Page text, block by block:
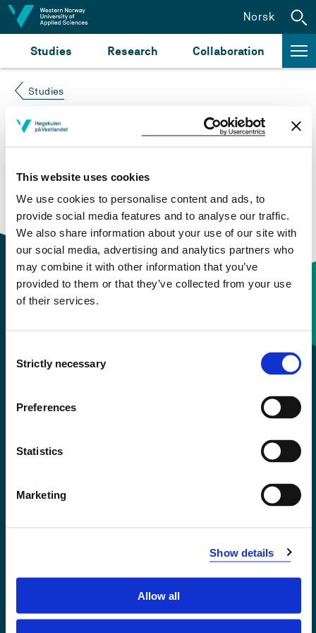
This website uses cookies
We use cookies to personalise content and ads, to
provide social media features and to analyse our traffic.
We also share information about your use of our site with
our social media, advertising and analytics partners who
may combine it with other information that you’ve
provided to them or that they’ve collected from your use
of their services.
Selection
Strictly necessary
Preferences
Statistics
Marketing
Show details
Allow all
Jump to content
Studies Research Collaboration
Norsk
Studies
Course not found
Please try again at thesearch for study plans and
courses
or click at “Norsk” to check if the description
is in Norwegian only.